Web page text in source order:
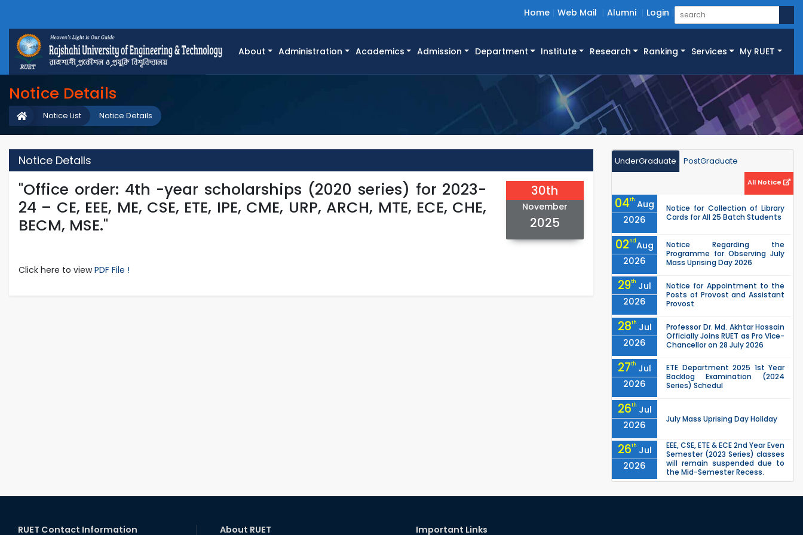
Home Web Mail Alumni Login
About Administration Academics Admission Department Institute Research Ranking Services My RUET
Notice Details
Notice Details
Notice List
Notice Details
"Office order: 4th -year scholarships (2020 series) for 2023-
24 – CE, EEE, ME, CSE, ETE, IPE, CME, URP, ARCH, MTE, ECE, CHE,
BECM, MSE."
30th
November
2025
Click here to viewPDF File !
UnderGraduate PostGraduate
All Notice
04th Aug
2026
Notice for Collection of Library
Cards for All 25 Batch Students
02ndAug
2026
Notice Regarding the
Programme for Observing July
Mass Uprising Day 2026
29th Jul
2026
Notice for Appointment to the
Posts of Provost and Assistant
Provost
28th Jul
2026
Professor Dr. Md. Akhtar Hossain
Officially Joins RUET as Pro Vice-
Chancellor on 28 July 2026
27th Jul
2026
ETE Department 2025 1st Year
Backlog Examination (2024
Series) Schedul
26th Jul
2026
July Mass Uprising Day Holiday
26th Jul
2026
EEE, CSE, ETE & ECE 2nd Year Even
Semester (2023 Series) classes
will remain suspended due to
the Mid-Semester Recess.
Semester (2024 Series) classes
RUET Contact Information About RUET Important Links